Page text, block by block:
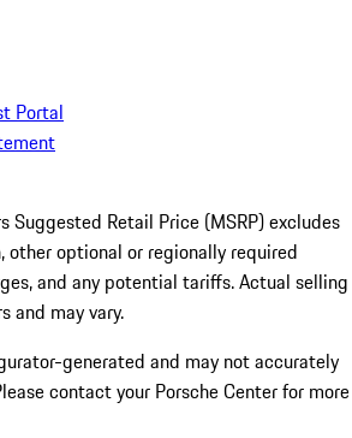
Portal
Suggested Retail Price (MSRP) excludes
optional or regionally required
and any potential tariffs. Actual selling
and may vary.
generated and may not accurately
contact your Porsche Center for more